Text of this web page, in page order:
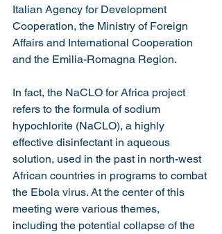
Italian Agency for Development
Cooperation, the Ministry of Foreign
Affairs and International Cooperation
and the Emilia-Romagna Region.
In fact, the NaCLO for Africa project
refers to the formula of sodium
hypochlorite (NaCLO), a highly
effective disinfectant in aqueous
solution, used in the past in north-west
African countries in programs to combat
the Ebola virus. At the center of this
meeting were various themes,
including the potential collapse of the